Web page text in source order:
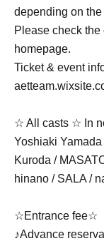
depending on
Please check
homepage.
Ticket & event
☆ All casts ☆ In
Yoshiaki
Kuroda /
hinano / SALA /
☆Entrance fee☆
♪Advance